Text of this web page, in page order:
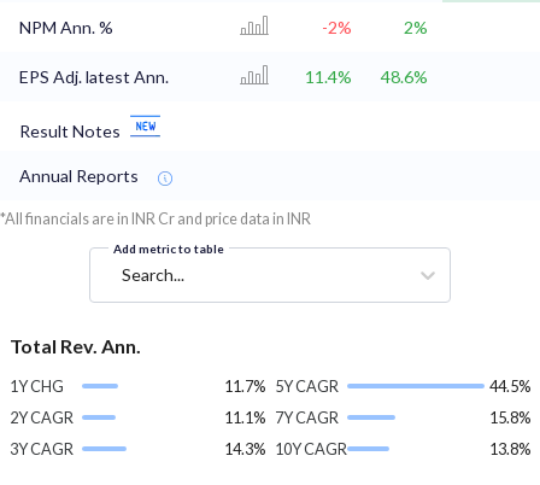
NPM Ann. % -2% 2%
EPS Adj. latest Ann. 11.4% 48.6%
Result Notes
Annual Reports
*All financials are in INR Cr and price data in INR
Add metric to table
Search...
Total Rev. Ann.
1Y CHG
11.7%
2Y CAGR
11.1%
3Y CAGR
14.3%
5Y CAGR
44.5%
7Y CAGR
15.8%
10Y CAGR
13.8%